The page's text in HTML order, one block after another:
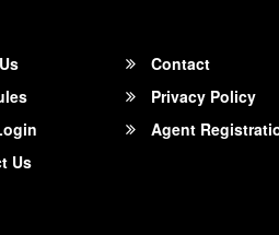
Contact
Privacy Policy
Agent
Us